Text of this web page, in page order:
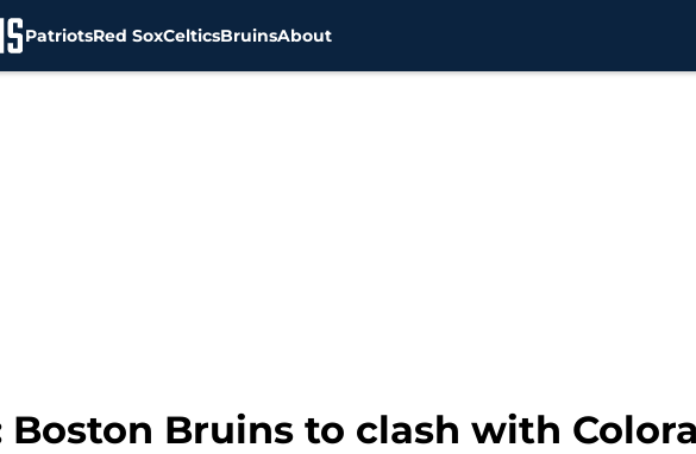
PatriotsRed SoxCelticsBruinsAbout
Boston Bruins to clash with